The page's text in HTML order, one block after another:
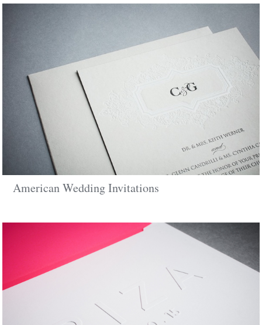
American Wedding Invitations